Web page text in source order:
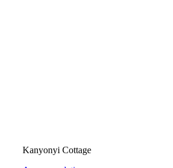
Kanyonyi Cottage